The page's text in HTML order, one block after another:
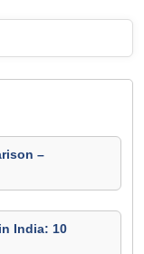
–
India: 10